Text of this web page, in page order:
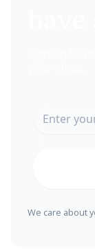
We care about